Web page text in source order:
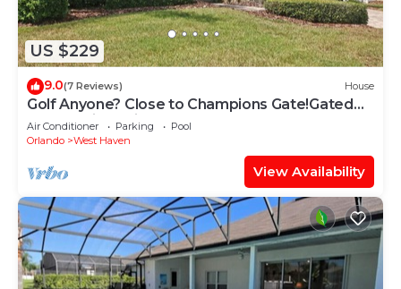
US $229
9.0(7 Reviews) House
Golf Anyone? Close to Champions Gate!Gated
Community , Private Pool
Air Conditioner Parking
Pool
Orlando
West Haven
View Availability